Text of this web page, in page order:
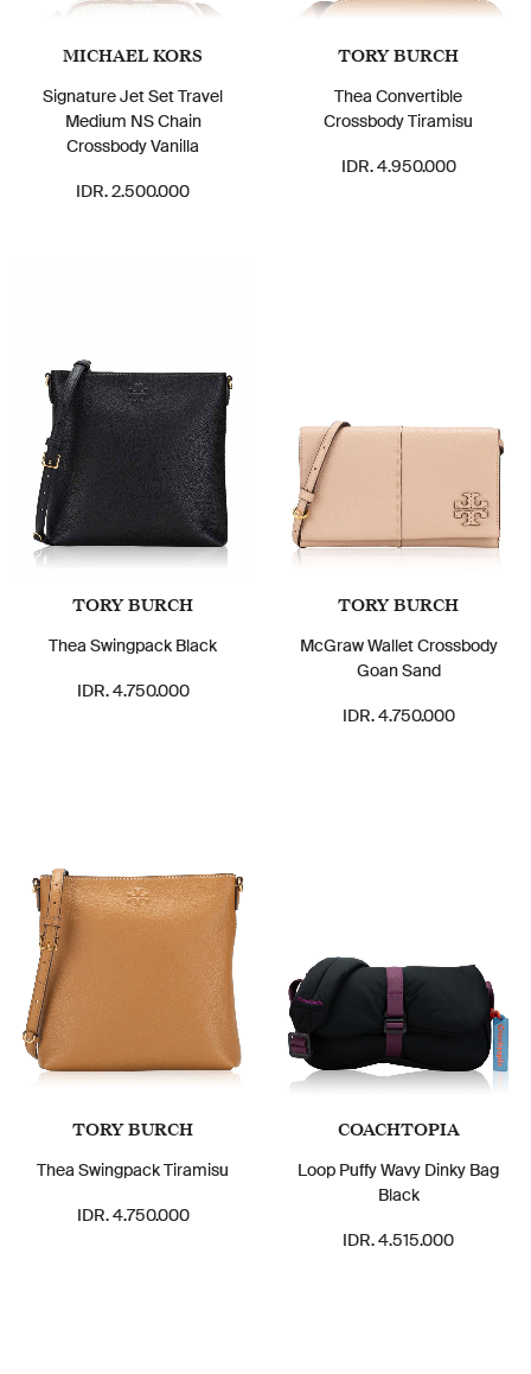
MICHAEL KORS
Signature Jet Set Travel
Medium NS Chain
Crossbody Vanilla
IDR. 2.500.000
TORY BURCH
Thea Convertible
Crossbody Tiramisu
IDR. 4.950.000
TORY BURCH
Thea Swingpack Black
IDR. 4.750.000
TORY BURCH
McGraw Wallet Crossbody
Goan Sand
IDR. 4.750.000
TORY BURCH
Thea Swingpack Tiramisu
IDR. 4.750.000
COACHTOPIA
Loop Puffy Wavy Dinky Bag
Black
IDR. 4.515.000